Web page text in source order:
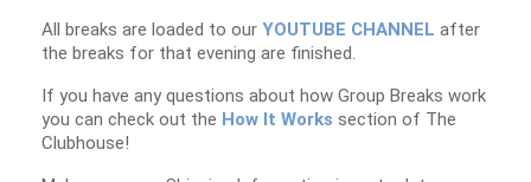
All breaks are loaded to our YOUTUBE CHANNEL after
the breaks for that evening are finished.
If you have any questions about how Group Breaks work
you can check out the How It Works section of The
Clubhouse!